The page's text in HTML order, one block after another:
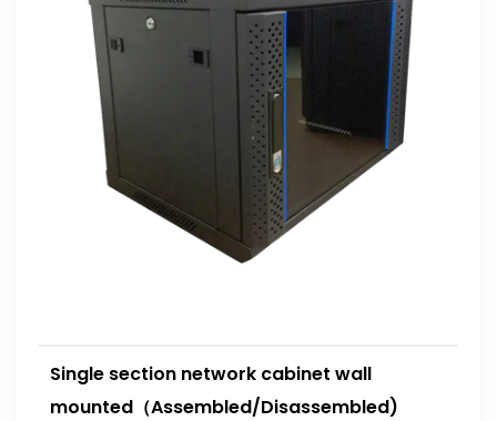
Single section network cabinet wall
mounted（Assembled/Disassembled)